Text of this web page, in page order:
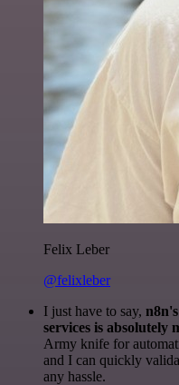
Felix Leber
@felixleber
I just have to say,
services is absolutely
Army knife for
and I can quickly
any hassle.